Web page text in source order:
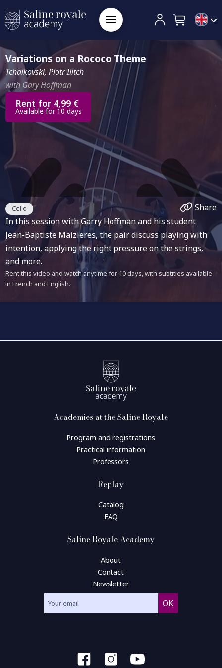
Variations on a Rococo Theme
Tchaïkovski, Piotr Ilitch
with Gary Hoffman
Rent for 4,99 €
Available for 10 days
Cello
Share
In this session with Garry Hoffman and his student
Jean-Baptiste Maizieres, the pair discuss playing with
intention, applying the right pressure on the strings,
and more.
Rent this video and watch anytime for 10 days, with subtitles available
in French and English.
Academies at the Saline Royale
Program and registrations
Practical information
Professors
Replay
Catalog
FAQ
Saline Royale Academy
About
Contact
Newsletter